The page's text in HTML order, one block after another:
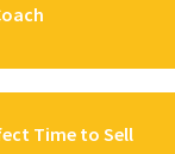
Time to Sell